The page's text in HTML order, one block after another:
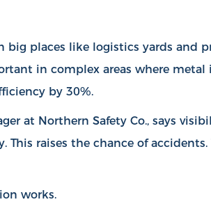
places like logistics yards and
in complex areas where
by 30%.
at Northern Safety Co., says
raises the chance of
works.